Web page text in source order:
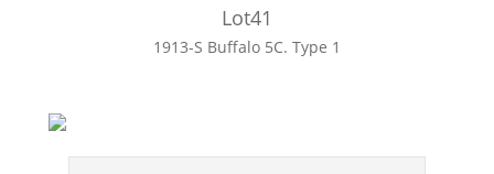
Lot41
1913-S Buffalo 5C. Type 1